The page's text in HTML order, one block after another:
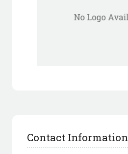
Contact Information